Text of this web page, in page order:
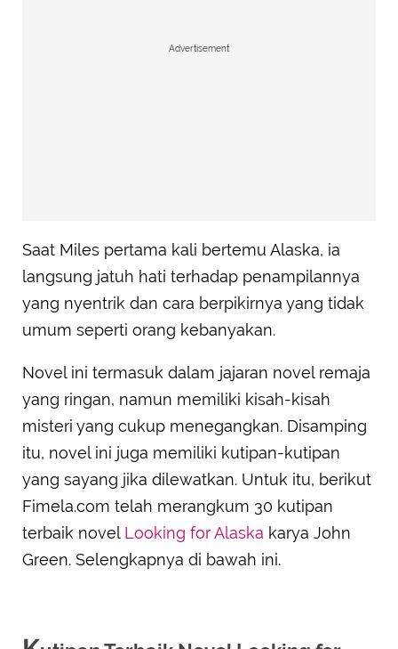
Advertisement
Saat Miles pertama kali bertemu Alaska, ia
langsung jatuh hati terhadap penampilannya
yang nyentrik dan cara berpikirnya yang tidak
umum seperti orang kebanyakan.
Novel ini termasuk dalam jajaran novel remaja
yang ringan, namun memiliki kisah-kisah
misteri yang cukup menegangkan. Disamping
itu, novel ini juga memiliki kutipan-kutipan
yang sayang jika dilewatkan. Untuk itu, berikut
Fimela.com telah merangkum 30 kutipan
terbaik novel Looking for Alaska karya John
Green. Selengkapnya di bawah ini.